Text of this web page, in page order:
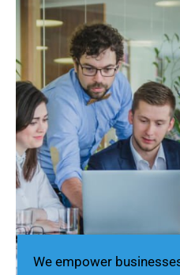
We empower